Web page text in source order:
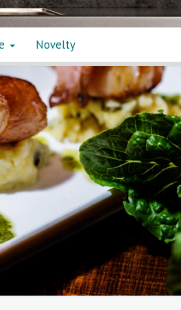
Novelty